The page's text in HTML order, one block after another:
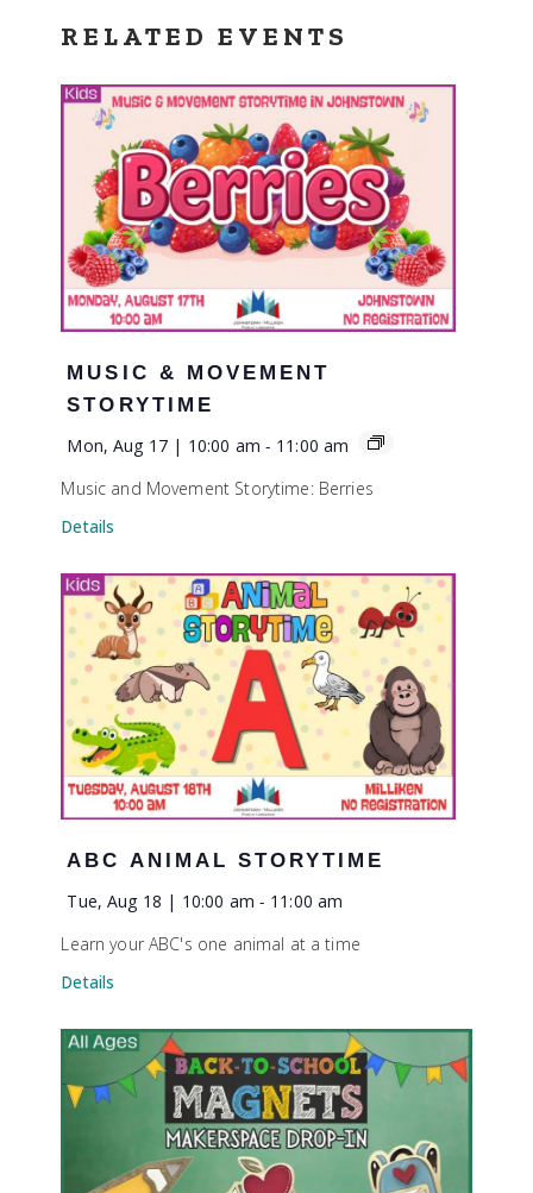
RELATED EVENTS
MUSIC & MOVEMENT
STORYTIME
Mon, Aug 17 | 10:00 am - 11:00 am
Music and Movement Storytime: Berries
Details
ABC ANIMAL STORYTIME
Tue, Aug 18 | 10:00 am - 11:00 am
Learn your ABC's one animal at a time
Details